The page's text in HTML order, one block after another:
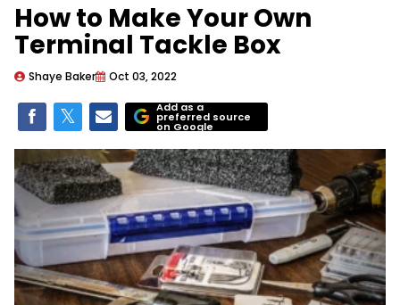
How to Make Your Own
Terminal Tackle Box
Shaye Baker Oct 03, 2022
Add as a
preferred source
on Google